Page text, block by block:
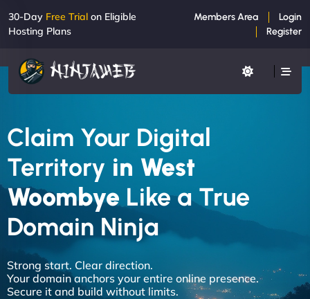
30-Day Free Trial on Eligible
Hosting Plans
Members Area
Login
Register
Claim Your Digital
Territory in West
Woombye Like a True
Domain Ninja
Strong start. Clear direction.
Your domain anchors your entire online presence.
Secure it and build without limits.